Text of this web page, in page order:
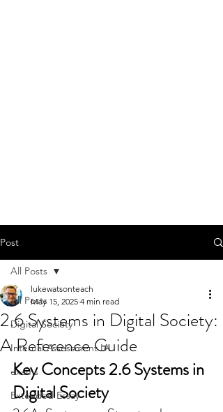
Post
All Posts
Digital Society
Internal Assessment IA
exams
Extended Essay
All Posts
2.6 Systems in Digital Society:
A Reference Guide
lukewatsonteach
May 15, 2025 4 min read
Key Concepts 2.6 Systems in
Digital Society